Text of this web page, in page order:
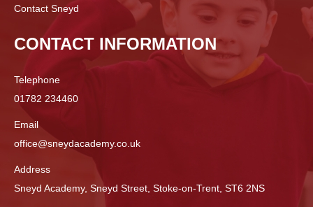
Contact Sneyd
CONTACT INFORMATION
Telephone
01782 234460
Email
office@sneydacademy.co.uk
Address
Sneyd Academy, Sneyd Street, Stoke-on-Trent, ST6 2NS